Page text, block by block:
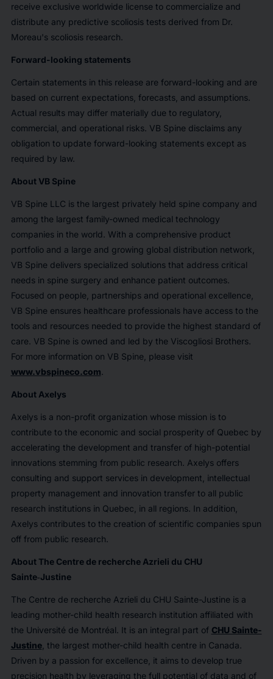
receive exclusive worldwide license to commercialize and
distribute any predictive scoliosis tests derived from Dr.
Moreau's scoliosis research.
Forward-looking statements
Certain statements in this release are forward-looking and are
based on current expectations, forecasts, and assumptions.
Actual results may differ materially due to regulatory,
commercial, and operational risks. VB Spine disclaims any
obligation to update forward-looking statements except as
required by law.
About VB Spine
VB Spine LLC is the largest privately held spine company and
among the largest family-owned medical technology
companies in the world. With a comprehensive product
portfolio and a large and growing global distribution network,
VB Spine delivers specialized solutions that address critical
needs in spine surgery and enhance patient outcomes.
Focused on people, partnerships and operational excellence,
VB Spine ensures healthcare professionals have access to the
tools and resources needed to provide the highest standard of
care. VB Spine is owned and led by the Viscogliosi Brothers.
For more information on VB Spine, please visit
www.vbspineco.com.
About Axelys
Axelys is a non-profit organization whose mission is to
contribute to the economic and social prosperity of Quebec by
accelerating the development and transfer of high-potential
innovations stemming from public research. Axelys offers
consulting and support services in development, intellectual
property management and innovation transfer to all public
research institutions in Quebec, in all regions. In addition,
Axelys contributes to the creation of scientific companies spun
off from public research.
About The Centre de recherche Azrieli du CHU
Sainte‑Justine
The Centre de recherche Azrieli du CHU Sainte-Justine is a
leading mother-child health research institution affiliated with
the Université de Montréal. It is an integral part of CHU Sainte-
Justine, the largest mother-child health centre in Canada.
Driven by a passion for excellence, it aims to develop true
precision health by leveraging the full potential of data and of